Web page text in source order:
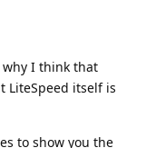
why I think that
LiteSpeed itself is
to show you the